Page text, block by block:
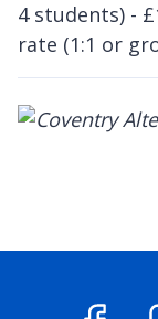
4 students) -
rate (1:1 or